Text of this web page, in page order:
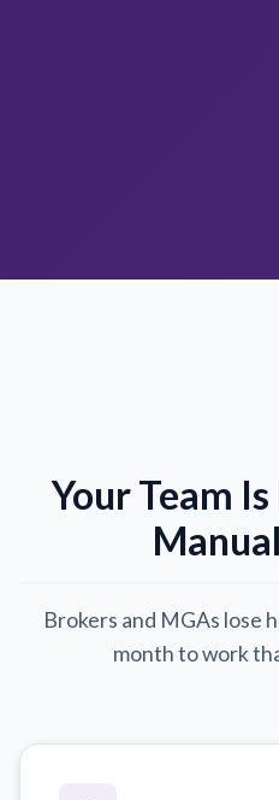
Your Team
Brokers and MGAs lose
month to work